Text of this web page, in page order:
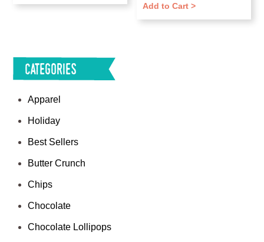
Add to Cart >
Categories
Apparel
Holiday
Best Sellers
Butter Crunch
Chips
Chocolate
Chocolate Lollipops